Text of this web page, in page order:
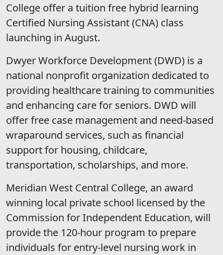
College offer a tuition free hybrid learning
Certified Nursing Assistant (CNA) class
launching in August.
Dwyer Workforce Development (DWD) is a
national nonprofit organization dedicated to
providing healthcare training to communities
and enhancing care for seniors. DWD will
offer free case management and need-based
wraparound services, such as financial
support for housing, childcare,
transportation, scholarships, and more.
Meridian West Central College, an award
winning local private school licensed by the
Commission for Independent Education, will
provide the 120-hour program to prepare
individuals for entry-level nursing work in